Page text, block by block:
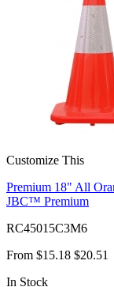
Customize This
Premium 18" All
JBC™ Premium
RC45015C3M6
From $15.18 $20.51
In Stock